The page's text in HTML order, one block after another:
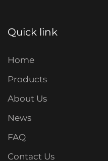
Quick link
Home
Products
About Us
News
FAQ
Contact Us